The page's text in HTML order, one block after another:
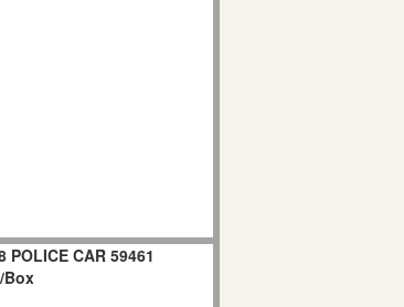
CAR 59461
Box